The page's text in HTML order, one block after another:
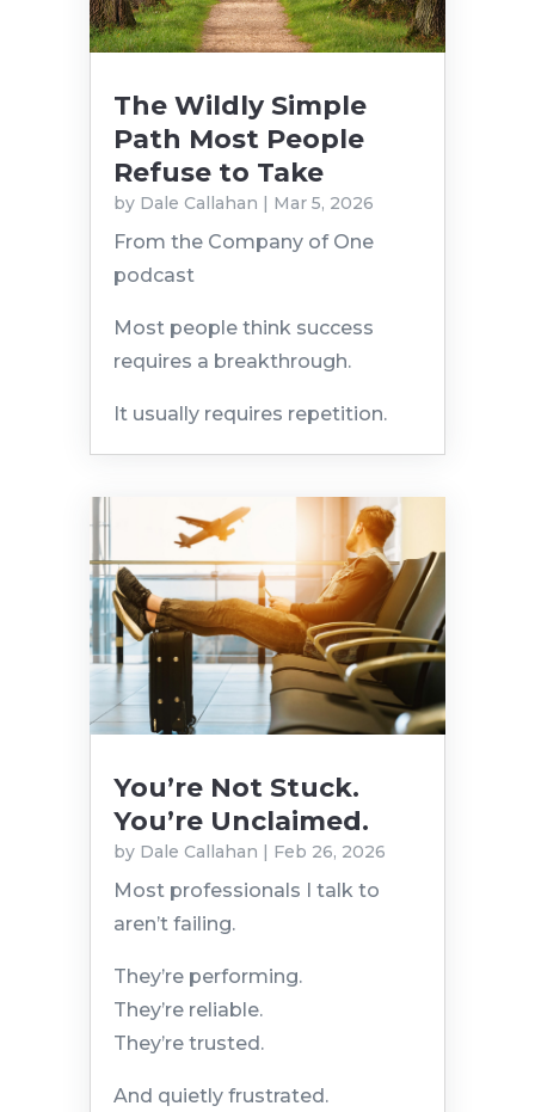
The Wildly Simple
Path Most People
Refuse to Take
by Dale Callahan Mar 5, 2026
From the Company of One
podcast
Most people think success
requires a breakthrough.
It usually requires repetition.
You’re Not Stuck.
You’re Unclaimed.
by Dale Callahan | Feb 26, 2026
Most professionals I talk to
aren’t failing.
They’re performing.
They’re reliable.
They’re trusted.
And quietly frustrated.